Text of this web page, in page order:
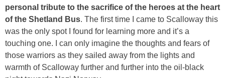
personal tribute to the sacrifice of the heroes at the heart
of the Shetland Bus. The first time I came to Scalloway this
was the only spot I found for learning more and it’s a
touching one. I can only imagine the thoughts and fears of
those warriors as they sailed away from the lights and
warmth of Scalloway further and further into the oil-black